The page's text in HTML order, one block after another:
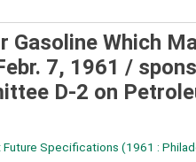
Gasoline Which
7, 1961 /
D-2 on
Future Specifications (1961 :